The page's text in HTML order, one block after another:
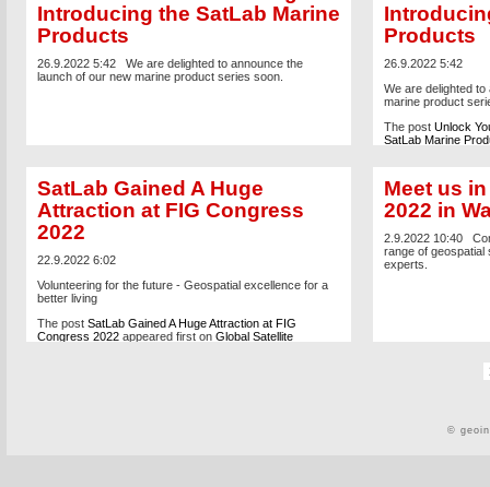
Introducing the SatLab Marine
Products
26.9.2022 5:42 We are delighted to announce the
launch of our new marine product series soon.
Products
26.9.2022 5:42
We are delighted
marine product
The post Unlock
SatLab Marine
SatLab Gained A Huge
Attraction at FIG Congress
2022
22.9.2022 6:02
Volunteering for the future - Geospatial excellence for a
better living
The post SatLab Gained A Huge Attraction at FIG
Congress 2022appeared first on Global Satellite
Meet us in
2022 in
2.9.2022 10:40
range of geospatial
experts.
©